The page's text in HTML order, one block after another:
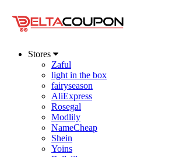
Stores
Zaful
light in the box
fairyseason
AliExpress
Rosegal
Modlily
NameCheap
Shein
Yoins